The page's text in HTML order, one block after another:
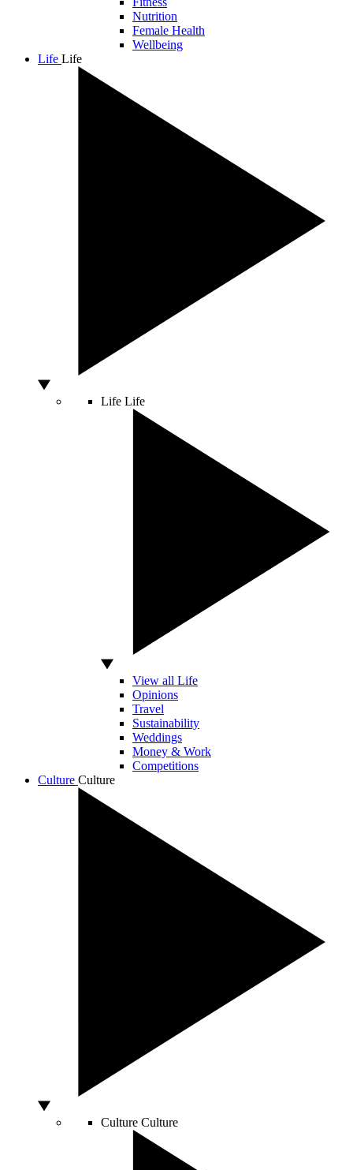
Nutrition
Female Health
Wellbeing
Life Life
Life Life
View all Life
Opinions
Travel
Sustainability
Weddings
Money & Work
Competitions
Culture Culture
Culture Culture